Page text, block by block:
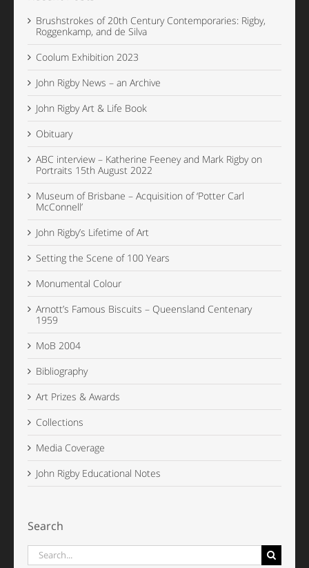
Brushstrokes of 20th Century Contemporaries: Rigby,
Roggenkamp, and de Silva
Coolum Exhibition 2023
John Rigby News – an Archive
John Rigby Art & Life Book
Obituary
ABC interview – Katherine Feeney and Mark Rigby on
Portraits 15th August 2022
Museum of Brisbane – Acquisition of ‘Potter Carl
McConnell’
John Rigby’s Lifetime of Art
Setting the Scene of 100 Years
Monumental Colour
Arnott’s Famous Biscuits – Queensland Centenary
1959
MoB 2004
Bibliography
Art Prizes & Awards
Collections
Media Coverage
John Rigby Educational Notes
Search
Search
for: